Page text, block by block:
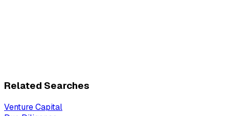
Related Searches
Venture Capital